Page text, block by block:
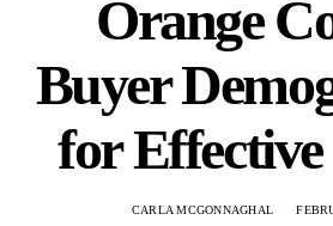
Orange
Buyer
for
CARLA MCGONNAGHAL